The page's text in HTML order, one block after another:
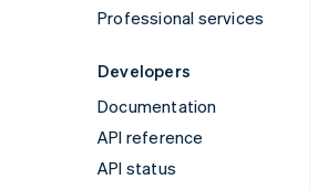
Professional services
Developers
Documentation
API reference
API status